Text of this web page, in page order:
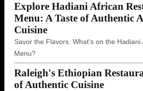
Explore Hadiani African
Menu: A Taste of Authentic
Cuisine
Savor the Flavors: What's on the Hadiani
Menu?
Raleigh's Ethiopian
of Authentic Cuisine